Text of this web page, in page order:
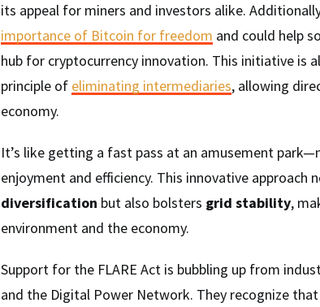
its appeal for miners and investors alike.
importance of Bitcoin for freedom and could help
hub for cryptocurrency innovation. This initiative is
principle of eliminating intermediaries, allowing
economy.
It’s like getting a fast pass at an amusement
enjoyment and efficiency. This innovative approach
diversification but also bolsters grid stability,
environment and the economy.
Support for the FLARE Act is bubbling up from
and the Digital Power Network. They recognize